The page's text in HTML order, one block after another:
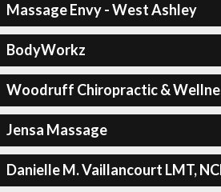
Massage Envy - West Ashley
BodyWorkz
Woodruff Chiropractic &
Jensa Massage
Danielle M. Vaillancourt LMT,